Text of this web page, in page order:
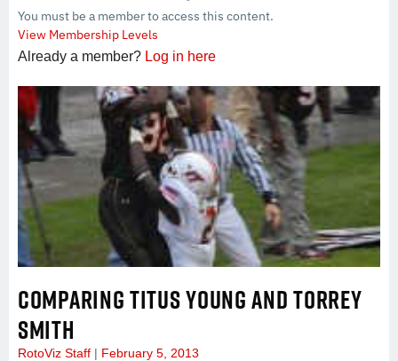
You must be a member to access this content.
View Membership Levels
Already a member? Log in here
COMPARING TITUS YOUNG AND TORREY
SMITH
RotoViz Staff February 5, 2013